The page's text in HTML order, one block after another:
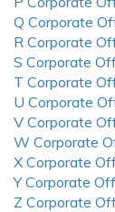
Q Corporate
R Corporate
S Corporate
T Corporate
U Corporate
V Corporate
W Corporate
X Corporate
Y Corporate
Z Corporate